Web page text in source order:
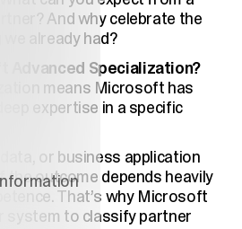
And why celebrate the
already had?
Advanced Specialization?
means Microsoft has
expertise in a specific
or business application
the outcome depends heavily
That’s why Microsoft
system to classify partner